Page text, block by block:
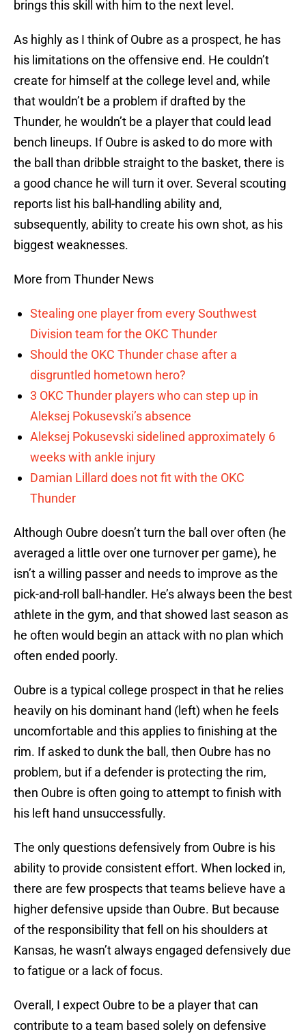
brings this skill with him to the next level.
As highly as I think of Oubre as a prospect, he has
his limitations on the offensive end. He couldn’t
create for himself at the college level and, while
that wouldn’t be a problem if drafted by the
Thunder, he wouldn’t be a player that could lead
bench lineups. If Oubre is asked to do more with
the ball than dribble straight to the basket, there is
a good chance he will turn it over. Several scouting
reports list his ball-handling ability and,
subsequently, ability to create his own shot, as his
biggest weaknesses.
More from Thunder News
Stealing one player from every Southwest
Division team for the OKC Thunder
Should the OKC Thunder chase after a
disgruntled hometown hero?
3 OKC Thunder players who can step up in
Aleksej Pokusevski’s absence
Aleksej Pokusevski sidelined approximately 6
weeks with ankle injury
Damian Lillard does not fit with the OKC
Thunder
Although Oubre doesn’t turn the ball over often (he
averaged a little over one turnover per game), he
isn’t a willing passer and needs to improve as the
pick-and-roll ball-handler. He’s always been the best
athlete in the gym, and that showed last season as
he often would begin an attack with no plan which
often ended poorly.
Oubre is a typical college prospect in that he relies
heavily on his dominant hand (left) when he feels
uncomfortable and this applies to finishing at the
rim. If asked to dunk the ball, then Oubre has no
problem, but if a defender is protecting the rim,
then Oubre is often going to attempt to finish with
his left hand unsuccessfully.
The only questions defensively from Oubre is his
ability to provide consistent effort. When locked in,
there are few prospects that teams believe have a
higher defensive upside than Oubre. But because
of the responsibility that fell on his shoulders at
Kansas, he wasn’t always engaged defensively due
to fatigue or a lack of focus.
Overall, I expect Oubre to be a player that can
contribute to a team based solely on defensive